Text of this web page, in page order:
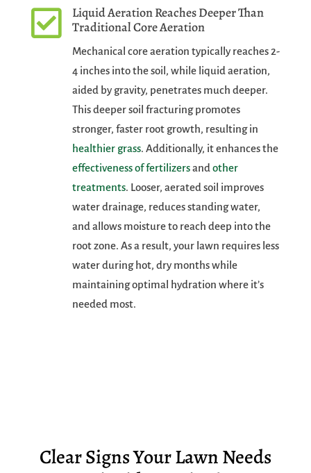

Liquid Aeration Reaches Deeper Than
Traditional Core Aeration
Mechanical core aeration typically reaches 2-
4 inches into the soil, while liquid aeration,
aided by gravity, penetrates much deeper.
This deeper soil fracturing promotes
stronger, faster root growth, resulting in
healthier grass. Additionally, it enhances the
effectiveness of fertilizersand other
treatments. Looser, aerated soil improves
water drainage, reduces standing water,
and allows moisture to reach deep into the
root zone. As a result, your lawn requires less
water during hot, dry months while
maintaining optimal hydration where it’s
needed most.
Clear Signs Your Lawn Needs